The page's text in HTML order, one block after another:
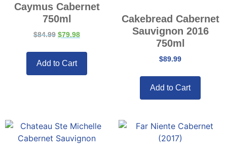
Caymus Cabernet
750ml
$84.99 $79.98
Add to Cart
Cakebread Cabernet
Sauvignon 2016
750ml
$89.99
Add to Cart